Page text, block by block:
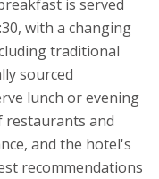
is served
with a changing
traditional
sourced
lunch or evening
restaurants and
and the hotel's
recommendations